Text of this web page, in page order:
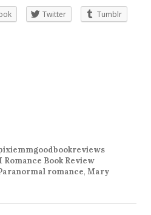
Twitter
Tumblr
Romance Book Review
romance, Mary